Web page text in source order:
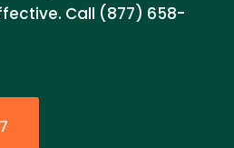
Call (877) 658-